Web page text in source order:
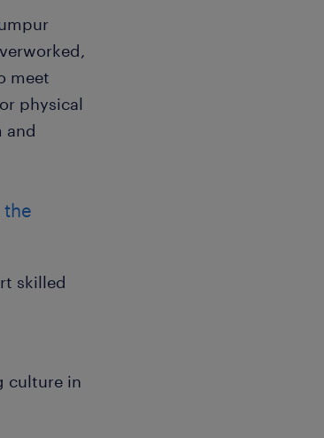
meet
physical
and
the
skilled
culture in